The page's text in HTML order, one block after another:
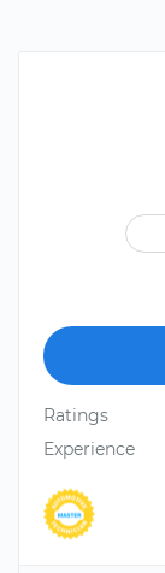
Ratings
Experience